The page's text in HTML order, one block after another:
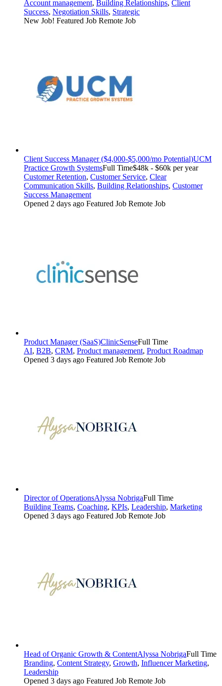
Account management, Building Relationships, Client
Success, Negotiation Skills, Strategic
New Job! Featured Job Remote Job
Client Success Manager ($4,000-$5,000/mo Potential)UCM
Practice Growth SystemsFull Time$48k - $60k per year
Customer Retention, Customer Service, Clear
Communication Skills, Building Relationships, Customer
Success Management
Opened 2 days ago Featured Job Remote Job
Product Manager (SaaS)ClinicSenseFull Time
AI, B2B, CRM, Product management, Product Roadmap
Opened 3 days ago Featured Job Remote Job
Director of OperationsAlyssa NobrigaFull Time
Building Teams, Coaching, KPIs, Leadership, Marketing
Opened 3 days ago Featured Job Remote Job
Head of Organic Growth & ContentAlyssa NobrigaFull Time
Branding, Content Strategy, Growth, Influencer Marketing,
Leadership
Opened 3 days ago Featured Job Remote Job